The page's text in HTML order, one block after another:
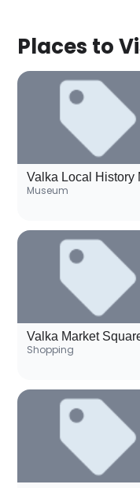
Places to
Museum
Valka Market
Shopping